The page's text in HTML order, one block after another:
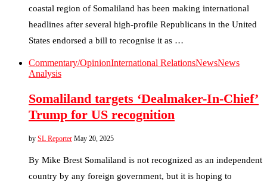
coastal region of Somaliland has been making international
headlines after several high-profile Republicans in the United
States endorsed a bill to recognise it as …
Commentary/OpinionInternational RelationsNewsNews
Analysis
Somaliland targets ‘Dealmaker-In-Chief’
Trump for US recognition
by SL Reporter May 20, 2025
By Mike Brest Somaliland is not recognized as an independent
country by any foreign government, but it is hoping to